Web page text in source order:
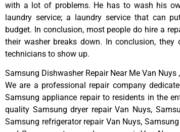
with a lot of problems. He has to wash his
laundry service; a laundry service that can
budget. In conclusion, most people do hire a
their washer breaks down. In conclusion,
technicians to show up.
Samsung Dishwasher Repair Near Me Van Nuys
We are a professional repair company
Samsung appliance repair to residents in the
quality Samsung dryer repair Van Nuys,
Samsung refrigerator repair Van Nuys,